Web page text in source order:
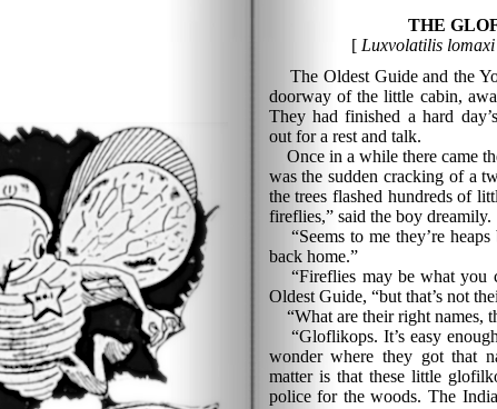
THE
[ Luxvolatilis lomaxi
The Oldest Guide and the
doorway of the little cabin,
They had finished a hard
out for a rest and talk.
Once in a while there came
was the sudden cracking of a
the trees flashed hundreds of
fireflies,” said the boy dreamily.
“Seems to me they’re heaps
back home.”
“Fireflies may be what you
Oldest Guide, “but that’s not
“What are their right names,
“Gloflikops. It’s easy
wonder where they got that
matter is that these little
police for the woods. The